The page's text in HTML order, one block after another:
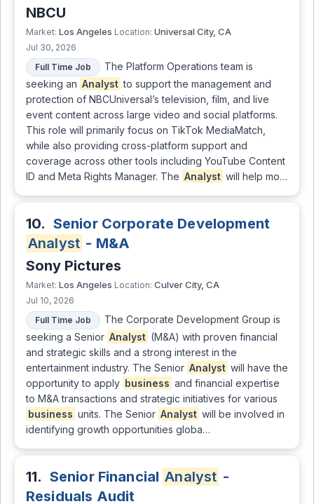
NBCU
Market: Los Angeles Location: Universal City, CA
Jul 30, 2026
Full Time Job
The Platform Operations team is
seeking an Analyst to support the management and
protection of NBCUniversal’s television, film, and live
event content across large video and social platforms.
This role will primarily focus on TikTok MediaMatch,
while also providing cross-platform support and
coverage across other tools including YouTube Content
ID and Meta Rights Manager. The Analyst will help mo…
10. Senior Corporate Development
Analyst - M&A
Sony Pictures
Market: Los Angeles Location: Culver City, CA
Jul 10, 2026
Full Time Job
The Corporate Development Group is
seeking a Senior Analyst (M&A) with proven financial
and strategic skills and a strong interest in the
entertainment industry. The Senior Analyst will have the
opportunity to apply business and financial expertise
to M&A transactions and strategic initiatives for various
business units. The Senior Analyst will be involved in
identifying growth opportunities globa…
11. Senior Financial Analyst -
Residuals Audit